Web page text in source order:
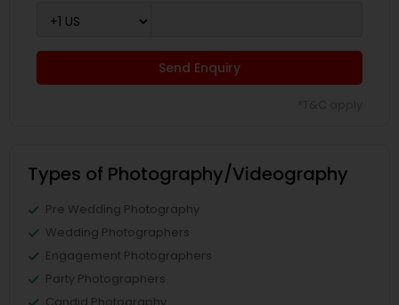
Send Enquiry
Types of Photography/Videography
Pre Wedding Photography
Wedding Photographers
Engagement Photographers
Party Photographers